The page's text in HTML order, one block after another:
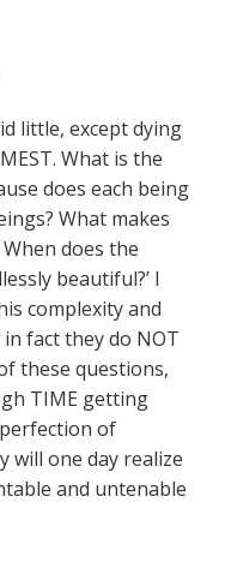
little, except dying
What is the
does each being
What makes
does the
beautiful?’ I
complexity and
fact they do NOT
these questions,
TIME getting
of
will one day realize
and untenable